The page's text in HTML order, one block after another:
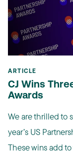
ARTICLE
CJ Wins
Awards
We are thrilled to
year’s US
These wins add